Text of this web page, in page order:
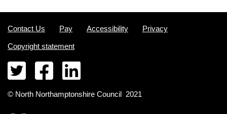
Contact Us Pay Accessibility Privacy
Copyright statement
© North Northamptonshire Council 2021